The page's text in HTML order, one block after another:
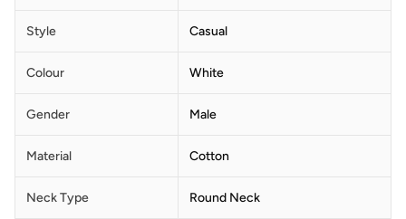
Style Casual
Colour White
Gender Male
Material Cotton
Neck Type Round Neck